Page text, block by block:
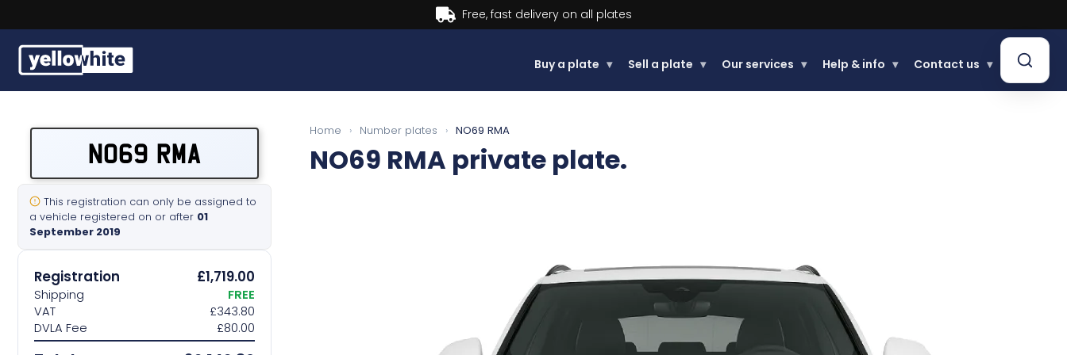
Buy now, Pay later.Learn more.
Buy a plate ▾ Sell a plate ▾ Our services ▾ Help & info ▾ Contact us ▾
Sell a plate
Our services
Help & info
Contact us
NO69 RMA
This registration can only be assigned to
a vehicle registered on or after 01
September 2019
Registration £1,719.00
Shipping
FREE
VAT
£343.80
DVLA Fee
£80.00
Home › Number plates › NO69 RMA
NO69 RMA private plate.